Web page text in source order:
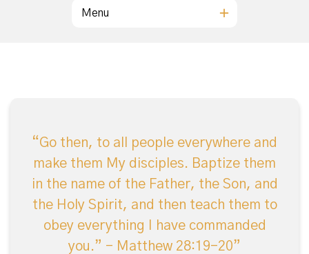
Menu
Go then, to all people everywhere and
make them My disciples. Baptize them
in the name of the Father, the Son, and
the Holy Spirit, and then teach them to
obey everything I have commanded
you.” – Matthew 28:19-20